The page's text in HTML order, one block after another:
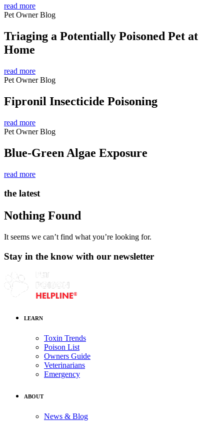
read more
Pet Owner Blog
Triaging a Potentially Poisoned Pet at
Home
read more
Pet Owner Blog
Fipronil Insecticide Poisoning
read more
Pet Owner Blog
Blue-Green Algae Exposure
read more
the latest
Nothing Found
It seems we can’t find what you’re looking for.
Stay in the know with our newsletter
LEARN
Toxin Trends
Poison List
Owners Guide
Veterinarians
Emergency
ABOUT
News & Blog